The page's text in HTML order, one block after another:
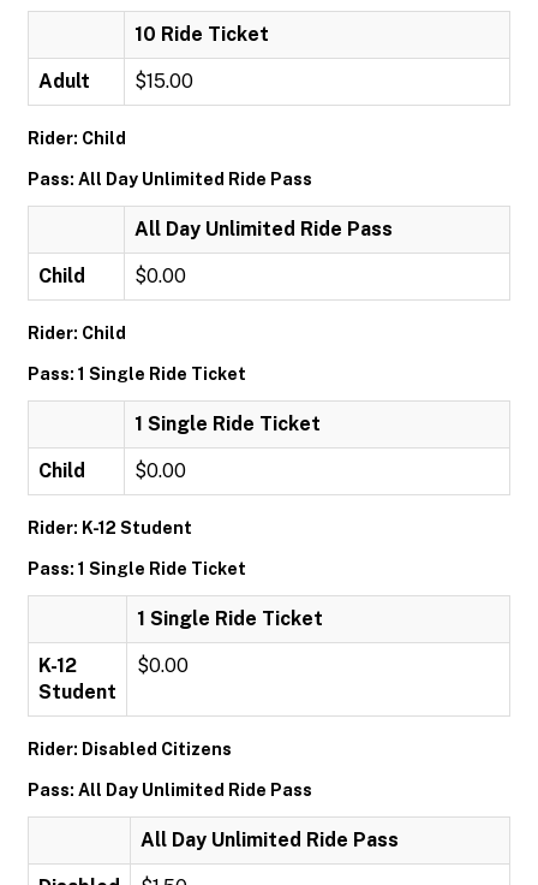
10 Ride Ticket
Adult $15.00
Rider: Child
Pass: All Day Unlimited Ride Pass
All Day Unlimited Ride Pass
Child $0.00
Rider: Child
Pass: 1 Single Ride Ticket
1 Single Ride Ticket
Child $0.00
Rider: K-12 Student
Pass: 1 Single Ride Ticket
1 Single Ride Ticket
K-12
Student
$0.00
Rider: Disabled Citizens
Pass: All Day Unlimited Ride Pass
All Day Unlimited Ride Pass